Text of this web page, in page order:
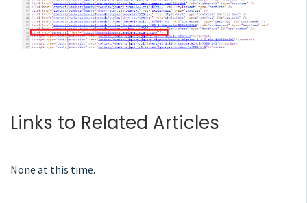
Links to Related Articles
None at this time.